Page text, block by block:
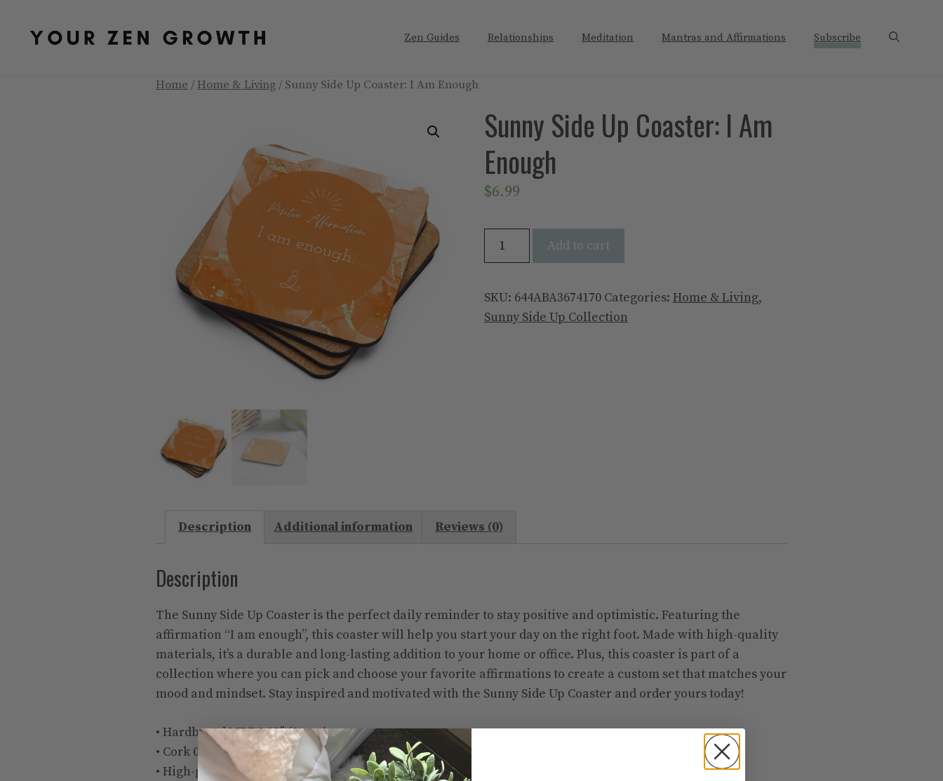
content
Zen Guides Relationships Meditation Mantras and Affirmations Subscribe
Home/Home & Living/ Sunny Side Up Coaster: I Am Enough
Sunny Side Up Coaster: I Am
Enough
$6.99
Sunny
Coaster:
I
Add to cart
SKU: 644ABA3674170 Categories: Home & Living,
Sunny Side Up Collection
Description Additional information Reviews (0)
Description
The Sunny Side Up Coaster is the perfect daily reminder to stay positive and optimistic. Featuring the
affirmation “I am enough”, this coaster will help you start your day on the right foot. Made with high-quality
materials, it’s a durable and long-lasting addition to your home or office. Plus, this coaster is part of a
collection where you can pick and choose your favorite affirmations to create a custom set that matches your
mood and mindset. Stay inspired and motivated with the Sunny Side Up Coaster and order yours today!
• Hardboard MDF 0.12″ (3 mm)
• Cork 0.04″ (1 mm)
• High-gloss coating on top